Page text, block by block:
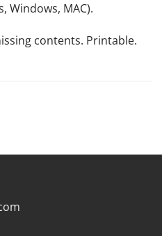
Windows, MAC).
contents. Printable.